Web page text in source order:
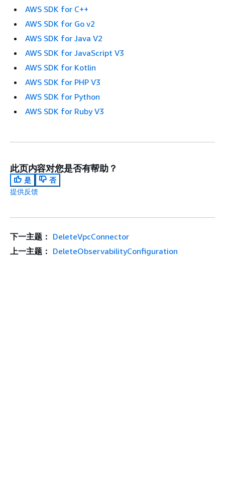
AWS SDK for C++
AWS SDK for Go v2
AWS SDK for Java V2
AWS SDK for JavaScript V3
AWS SDK for Kotlin
AWS SDK for PHP V3
AWS SDK for Python
AWS SDK for Ruby V3
此页内容对您是否有帮助？
是
否
提供反馈
下一主题： DeleteVpcConnector
上一主题： DeleteObservabilityConfiguration